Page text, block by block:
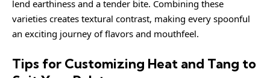
lend earthiness and a tender bite. Combining these
varieties creates textural contrast, making every spoonful
an exciting journey of flavors and mouthfeel.
Tips for Customizing Heat and Tang to